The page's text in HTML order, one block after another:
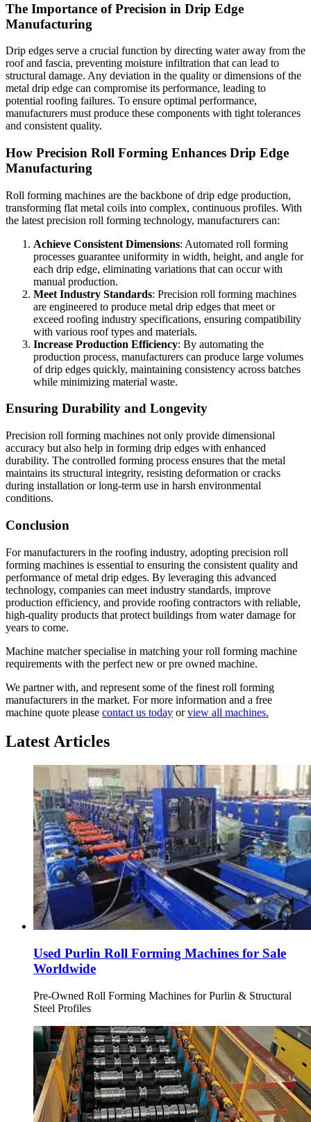
The Importance of Precision in Drip Edge
Manufacturing
Drip edges serve a crucial function by directing water away from the
roof and fascia, preventing moisture infiltration that can lead to
structural damage. Any deviation in the quality or dimensions of the
metal drip edge can compromise its performance, leading to
potential roofing failures. To ensure optimal performance,
manufacturers must produce these components with tight tolerances
and consistent quality.
How Precision Roll Forming Enhances Drip Edge
Manufacturing
Roll forming machines are the backbone of drip edge production,
transforming flat metal coils into complex, continuous profiles. With
the latest precision roll forming technology, manufacturers can:
Achieve Consistent Dimensions: Automated roll forming
processes guarantee uniformity in width, height, and angle for
each drip edge, eliminating variations that can occur with
manual production.
Meet Industry Standards: Precision roll forming machines
are engineered to produce metal drip edges that meet or
exceed roofing industry specifications, ensuring compatibility
with various roof types and materials.
Increase Production Efficiency: By automating the
production process, manufacturers can produce large volumes
of drip edges quickly, maintaining consistency across batches
while minimizing material waste.
Ensuring Durability and Longevity
Precision roll forming machines not only provide dimensional
accuracy but also help in forming drip edges with enhanced
durability. The controlled forming process ensures that the metal
maintains its structural integrity, resisting deformation or cracks
during installation or long-term use in harsh environmental
conditions.
Conclusion
For manufacturers in the roofing industry, adopting precision roll
forming machines is essential to ensuring the consistent quality and
performance of metal drip edges. By leveraging this advanced
technology, companies can meet industry standards, improve
production efficiency, and provide roofing contractors with reliable,
high-quality products that protect buildings from water damage for
years to come.
Machine matcher specialise in matching your roll forming machine
requirements with the perfect new or pre owned machine.
We partner with, and represent some of the finest roll forming
manufacturers in the market. For more information and a free
machine quote please contact us today orview all machines.
Latest Articles
Used Purlin Roll Forming Machines for Sale
Worldwide
Pre-Owned Roll Forming Machines for Purlin & Structural
Steel Profiles